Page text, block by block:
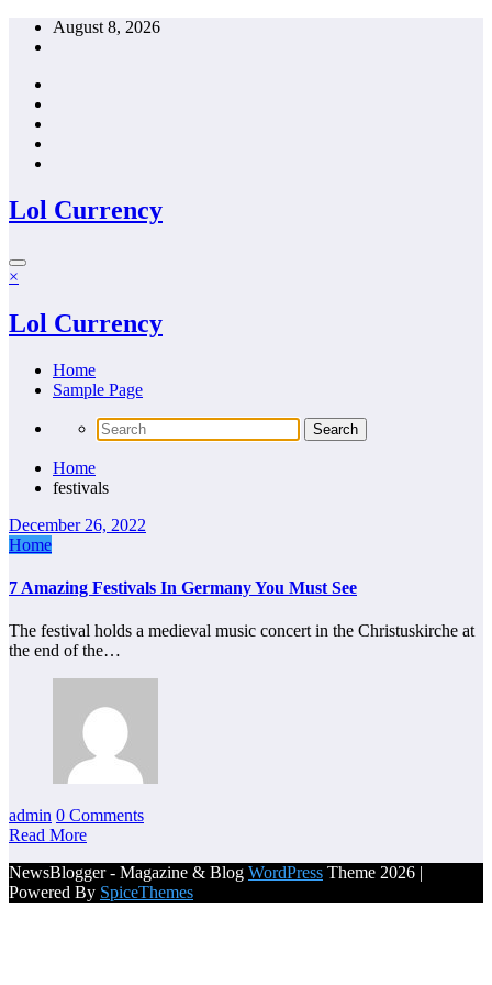
Skip
August 8, 2026
Lol Currency
×
Lol Currency
Home
Sample Page
Home
festivals
December 26, 2022
Home
7 Amazing Festivals In Germany You Must See
The festival holds a medieval music concert in the Christuskirche at
the end of the…
admin 0 Comments
Read More
NewsBlogger - Magazine & Blog WordPress Theme 2026 |
Powered By SpiceThemes